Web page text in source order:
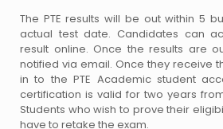
The PTE results will be out within 5
actual test date. Candidates can
result online. Once the results are
notified via email. Once they receive
in to the PTE Academic student
certification is valid for two years
Students who wish to prove their
have to retake the exam.